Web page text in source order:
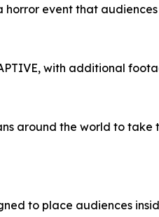
horror event that
with additional
around the world to take
to place audiences